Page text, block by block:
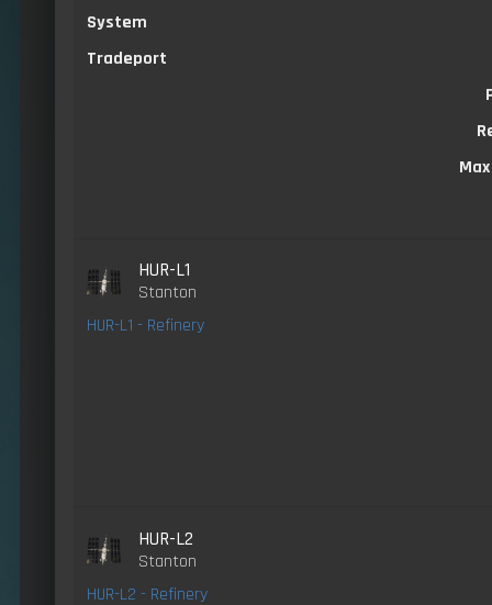
System
Tradeport
HUR-L1
Stanton
HUR-L1 - Refinery
HUR-L2
Stanton
HUR-L2 - Refinery